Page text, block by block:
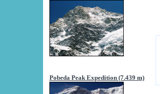
Pobeda Peak Expedition (7.439 m)